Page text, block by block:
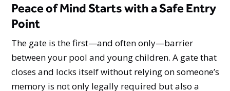
Peace of Mind Starts with a Safe Entry
Point
The gate is the first—and often only—barrier
between your pool and young children. A gate that
closes and locks itself without relying on someone’s
memory is not only legally required but also a